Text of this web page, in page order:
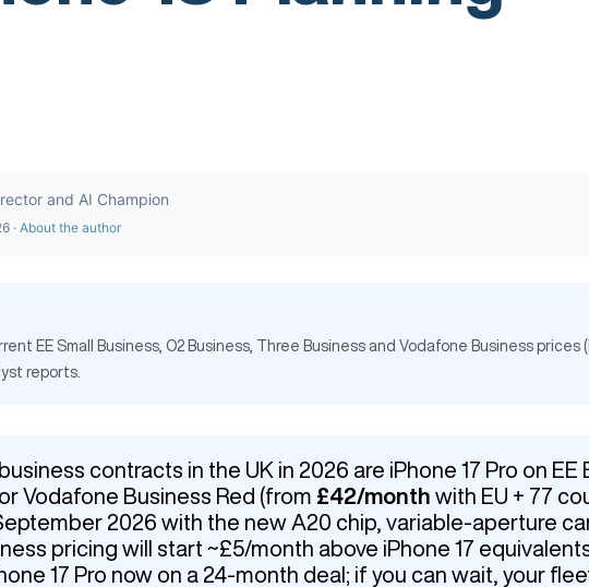
and AI Champion
· About the author
EE Small Business, O2 Business, Three Business and Vodafone Business prices
reports.
contracts in the UK in 2026 are iPhone 17 Pro on EE
Vodafone Business Red (from £42/month with EU + 77
2026 with the new A20 chip, variable-aperture
pricing will start ~£5/month above iPhone 17
17 Pro now on a 24-month deal; if you can wait, your